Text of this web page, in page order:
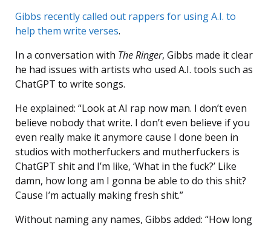
Gibbs recently called out rappers for using A.I. to
help them write verses.
In a conversation with The Ringer, Gibbs made it clear
he had issues with artists who used A.I. tools such as
ChatGPT to write songs.
He explained: “Look at AI rap now man. I don’t even
believe nobody that write. I don’t even believe if you
even really make it anymore cause I done been in
studios with motherfuckers and mutherfuckers is
ChatGPT shit and I’m like, ‘What in the fuck?’ Like
damn, how long am I gonna be able to do this shit?
Cause I’m actually making fresh shit.”
Without naming any names, Gibbs added: “How long